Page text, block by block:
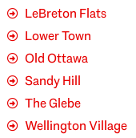
LeBreton Flats
Lower Town
Old Ottawa
Sandy Hill
The Glebe
Wellington Village